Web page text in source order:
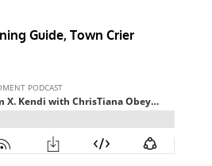
Guide, Town Crier